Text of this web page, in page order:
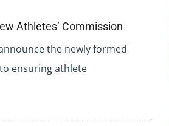
Athletes’ Commission
the newly formed
ensuring athlete